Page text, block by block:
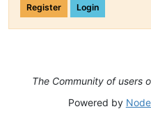
Register Login
The Community of users
Powered by